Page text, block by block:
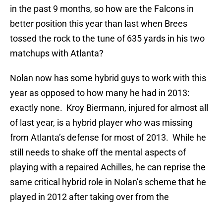
in the past 9 months, so how are the Falcons in
better position this year than last when Brees
tossed the rock to the tune of 635 yards in his two
matchups with Atlanta?
Nolan now has some hybrid guys to work with this
year as opposed to how many he had in 2013:
exactly none. Kroy Biermann, injured for almost all
of last year, is a hybrid player who was missing
from Atlanta’s defense for most of 2013. While he
still needs to shake off the mental aspects of
playing with a repaired Achilles, he can reprise the
same critical hybrid role in Nolan’s scheme that he
played in 2012 after taking over from the